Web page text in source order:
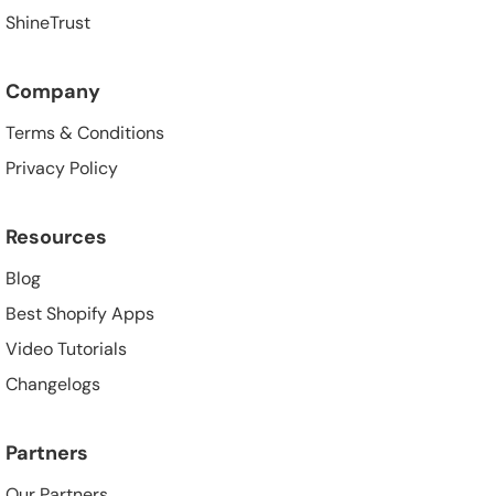
ShineTrust
Company
Terms & Conditions
Privacy Policy
Resources
Blog
Best Shopify Apps
Video Tutorials
Changelogs
Partners